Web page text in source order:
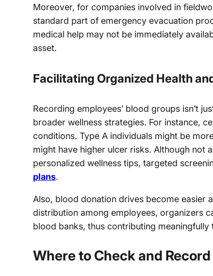
Moreover, for companies involved in
standard part of emergency evacuation
medical help may not be immediately
asset.
Facilitating Organized Health
Recording employees’ blood groups isn’t
broader wellness strategies. For instance,
conditions. Type A individuals might be
might have higher ulcer risks. Although not
personalized wellness tips, targeted
plans.
Also, blood donation drives become easier
distribution among employees, organizers
blood banks, thus contributing meaningfully
Where to Check and